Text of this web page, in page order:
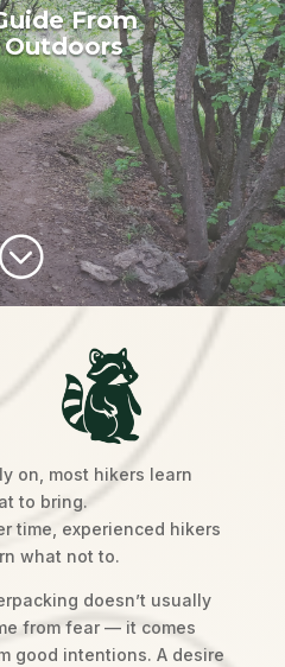
From
on, most hikers learn
to bring.
time, experienced hikers
what not to.
doesn’t usually
from fear — it comes
good intentions. A desire